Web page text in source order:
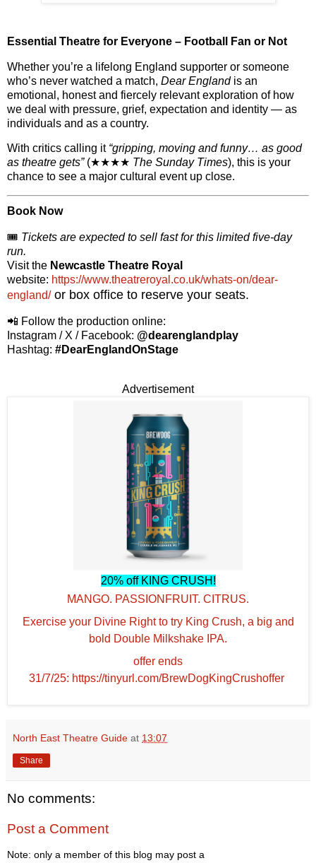
Essential Theatre for Everyone – Football Fan or Not
Whether you’re a lifelong England supporter or someone
who’s never watched a match, Dear Englandis an
emotional, honest and fiercely relevant exploration of how
we deal with pressure, grief, expectation and identity — as
individuals and as a country.
With critics calling it “gripping, moving and funny… as good
as theatre gets”(★★★★ The Sunday Times), this is your
chance to see a major cultural event up close.
Book Now
🎟️ Tickets are expected to sell fast for this limited five-day
run.
Visit the Newcastle Theatre Royal
website: https://www.theatreroyal.co.uk/whats-on/dear-
england/or box office to reserve your seats.
📲 Follow the production online:
Instagram / X / Facebook: @dearenglandplay
Hashtag: #DearEnglandOnStage
Advertisement
20% off KING CRUSH!
MANGO. PASSIONFRUIT. CITRUS.
Exercise your Divine Right to try King Crush, a big and
bold Double Milkshake IPA.
offer ends
31/7/25: https://tinyurl.com/BrewDogKingCrushoffer
North East Theatre Guide at 13:07
Share
No comments:
Post a Comment
Note: only a member of this blog may post a